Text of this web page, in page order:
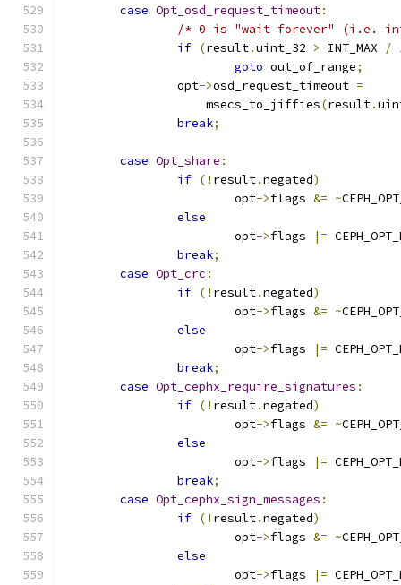
case Opt_osd_request_timeout:
/* 0 is "wait forever" (i.e.
if (result.uint_32 > INT_MAX /
goto out_of_range;
		opt
->osd_request_timeout =
		    msecs_to_jiffies
(result.
break;
case Opt_share :
if (! result.negated)
			opt
->flags &= ~
else
			opt
->flags |=
break;
case Opt_crc :
if (! result.negated)
			opt
->flags &= ~
else
			opt
->flags |=
break;
case Opt_cephx_require_signatures :
if (! result.negated)
			opt
->flags &= ~
else
			opt
->flags |=
break;
case Opt_cephx_sign_messages :
if (! result.negated)
			opt
->flags &= ~
else
			opt
->flags |=